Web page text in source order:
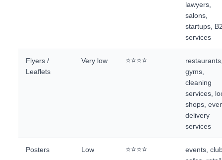
lawyers,
salons,
startups,
services
Flyers /
Leaflets
Very low ⭐⭐⭐⭐
gyms,
cleaning
services,
shops,
delivery
services
Posters Low ⭐⭐⭐⭐
events,